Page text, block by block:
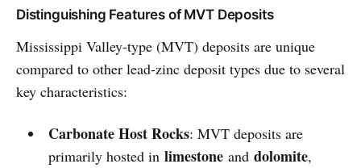
Distinguishing Features of MVT Deposits
Mississippi Valley-type (MVT) deposits are unique
compared to other lead-zinc deposit types due to several
key characteristics:
Carbonate Host Rocks: MVT deposits are
primarily hosted in limestoneand dolomite,